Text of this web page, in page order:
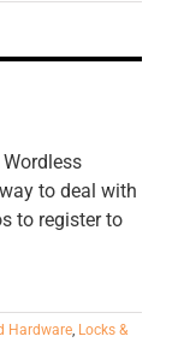
to deal with
to register to
Hardware, Locks &